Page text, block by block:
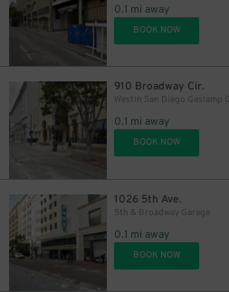
0.1 mi away
BOOK NOW
910 Broadway Cir.
0.1 mi away
BOOK NOW
1026 5th Ave.
5th & Broadway Garage
0.1 mi away
BOOK NOW